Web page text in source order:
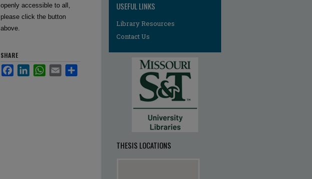
openly accessible to all,
please click the button
above.
SHARE
FacebookLinkedInWhatsApp
Email
USEFUL LINKS
Library Resources
Contact Us
THESIS LOCATIONS